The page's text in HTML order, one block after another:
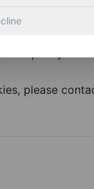
time to time
We will
policy on
please